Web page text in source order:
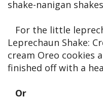
shake-nanigan
For the little
Leprechaun Shake:
cream Oreo
finished off with a
Or